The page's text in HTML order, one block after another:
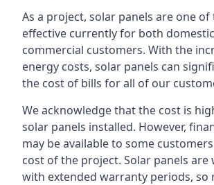
As a project, solar panels are one
effective currently for both
commercial customers. With the
energy costs, solar panels can
the cost of bills for all of our
We acknowledge that the cost is
solar panels installed. However,
may be available to some
cost of the project. Solar panels are
with extended warranty periods, so